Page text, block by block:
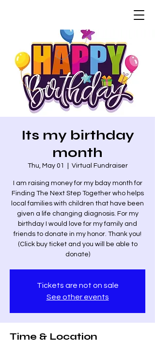
Its my birthday
month
Thu, May 01 Virtual Fundraiser
I am raising money for my bday month for
Finding The Next Step Together who helps
local families with children that have been
given a life changing diagnosis. For my
birthday I would love for my family and
friends to donate in my honor. Thank you!
(Click buy ticket and you will be able to
donate)
Tickets are not on sale
See other events
Time & Location